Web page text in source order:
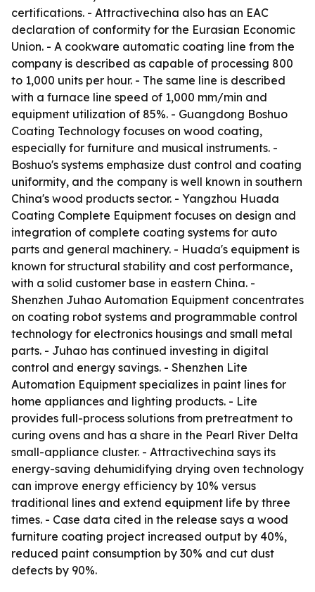
certifications. - Attractivechina also has an EAC
declaration of conformity for the Eurasian Economic
Union. - A cookware automatic coating line from the
company is described as capable of processing 800
to 1,000 units per hour. - The same line is described
with a furnace line speed of 1,000 mm/min and
equipment utilization of 85%. - Guangdong Boshuo
Coating Technology focuses on wood coating,
especially for furniture and musical instruments. -
Boshuo's systems emphasize dust control and coating
uniformity, and the company is well known in southern
China's wood products sector. - Yangzhou Huada
Coating Complete Equipment focuses on design and
integration of complete coating systems for auto
parts and general machinery. - Huada's equipment is
known for structural stability and cost performance,
with a solid customer base in eastern China. -
Shenzhen Juhao Automation Equipment concentrates
on coating robot systems and programmable control
technology for electronics housings and small metal
parts. - Juhao has continued investing in digital
control and energy savings. - Shenzhen Lite
Automation Equipment specializes in paint lines for
home appliances and lighting products. - Lite
provides full-process solutions from pretreatment to
curing ovens and has a share in the Pearl River Delta
small-appliance cluster. - Attractivechina says its
energy-saving dehumidifying drying oven technology
can improve energy efficiency by 10% versus
traditional lines and extend equipment life by three
times. - Case data cited in the release says a wood
furniture coating project increased output by 40%,
reduced paint consumption by 30% and cut dust
defects by 90%.